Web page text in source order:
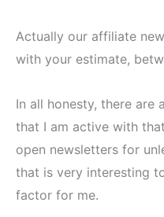
Actually our affiliate
with your estimate,
In all honesty, there are
that I am active with
open newsletters for
that is very interesting
factor for me.